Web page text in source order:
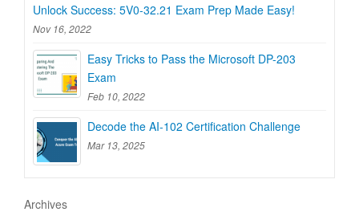
Unlock Success: 5V0-32.21 Exam Prep Made Easy!
Nov 16, 2022
Easy Tricks to Pass the Microsoft DP-203
Exam
Feb 10, 2022
Decode the AI-102 Certification Challenge
Mar 13, 2025
Archives